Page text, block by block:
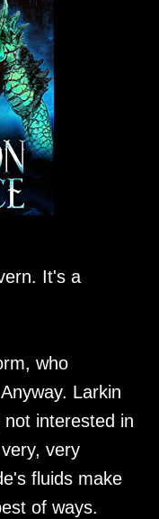
It's a
who
Larkin
interested in
very
fluids make
of ways.